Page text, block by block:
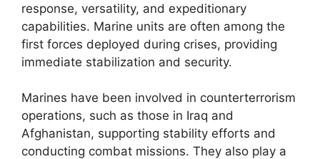
response, versatility, and expeditionary
capabilities. Marine units are often among the
first forces deployed during crises, providing
immediate stabilization and security.
Marines have been involved in counterterrorism
operations, such as those in Iraq and
Afghanistan, supporting stability efforts and
conducting combat missions. They also play a